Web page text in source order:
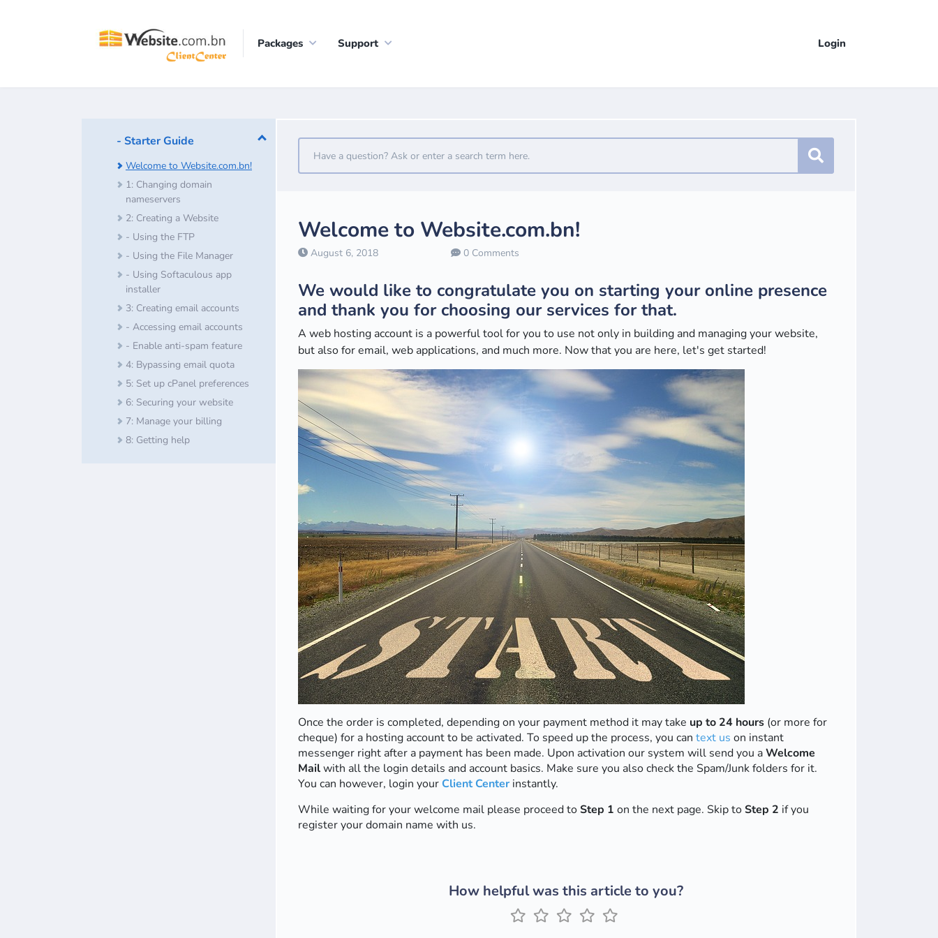
Packages Support Login
- Starter Guide
Welcome to Website.com.bn!
1: Changing domain
nameservers
2: Creating a Website
- Using the FTP
- Using the File Manager
- Using Softaculous app
installer
3: Creating email accounts
- Accessing email accounts
- Enable anti-spam feature
4: Bypassing email quota
5: Set up cPanel preferences
6: Securing your website
7: Manage your billing
8: Getting help
Welcome to Website.com.bn!
August 6, 2018 0 Comments
We would like to congratulate you on starting your online presence
and thank you for choosing our services for that.
A web hosting account is a powerful tool for you to use not only in building and managing your website,
but also for email, web applications, and much more. Now that you are here, let's get started!
Once the order is completed, depending on your payment method it may take up to 24 hours(or more for
cheque) for a hosting account to be activated. To speed up the process, you can text us on instant
messenger right after a payment has been made. Upon activation our system will send you aWelcome
Mailwith all the login details and account basics. Make sure you also check the Spam/Junk folders for it.
You can however, login your Client Centerinstantly.
While waiting for your welcome mail please proceed toStep 1 on the next page. Skip toStep 2 if you
register your domain name with us.
How helpful was this article to you?